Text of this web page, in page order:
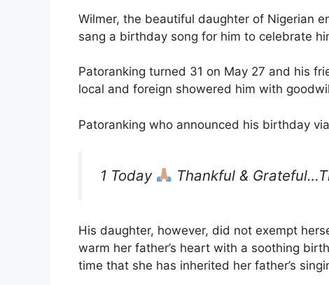
Wilmer, the beautiful daughter of Nigerian
sang a birthday song for him to celebrate
Patoranking turned 31 on May 27 and his
local and foreign showered him with
Patoranking who announced his birthday
1 Today Thankful &
His daughter, however, did not exempt
warm her father’s heart with a soothing
time that she has inherited her father’s